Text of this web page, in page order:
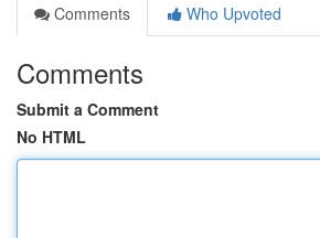
Comments
Who Upvoted
Comments
Submit a Comment
No HTML